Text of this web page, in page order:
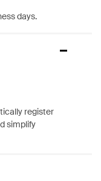
days.
register
simplify